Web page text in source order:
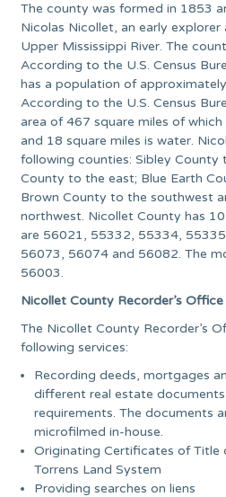
The county was formed in 1853
Nicolas Nicollet, an early
Upper Mississippi River. The
According to the U.S. Census
has a population of
According to the U.S. Census
area of 467 square miles of
and 18 square miles is water.
following counties: Sibley County
County to the east; Blue Earth
Brown County to the southwest
northwest. Nicollet County has
are 56021, 55332, 55334,
56073, 56074 and 56082. The
56003.
Nicollet County Recorder’s
The Nicollet County Recorder’s
following services:
Recording deeds, mortgages
different real estate
requirements. The documents
microfilmed in-house.
Originating Certificates of Title
Torrens Land System
Providing searches on liens